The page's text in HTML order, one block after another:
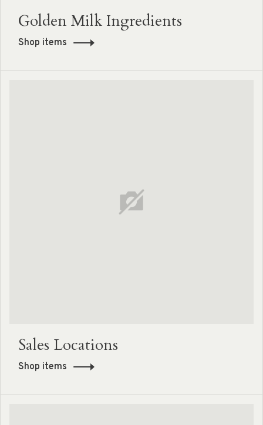
Golden Milk Ingredients
Shop items
Sales Locations
Shop items